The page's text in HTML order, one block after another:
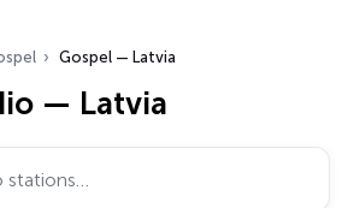
Gospel — Latvia
— Latvia